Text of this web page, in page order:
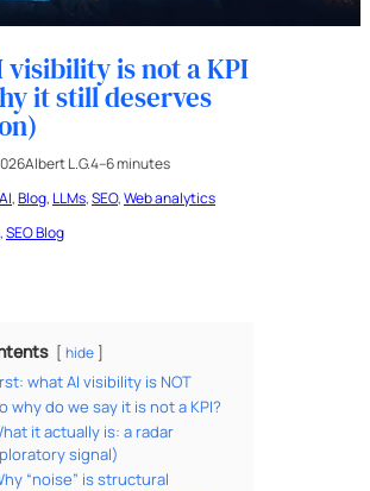
visibility is not a KPI
it still deserves
Albert L.G.4–6 minutes
AI, Blog, LLMs, SEO, Web analytics
, SEO Blog
hide
what AI visibility is NOT
why do we say it is not a KPI?
it actually is: a radar
signal)
“noise” is structural